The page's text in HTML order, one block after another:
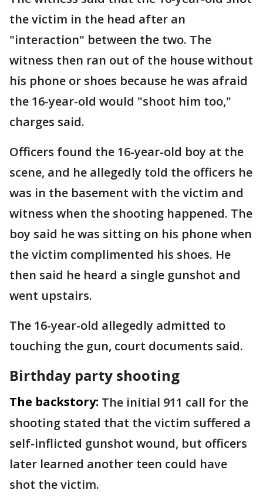
the victim in the head after an
"interaction" between the two. The
witness then ran out of the house without
his phone or shoes because he was afraid
the 16-year-old would "shoot him too,"
charges said.
Officers found the 16-year-old boy at the
scene, and he allegedly told the officers he
was in the basement with the victim and
witness when the shooting happened. The
boy said he was sitting on his phone when
the victim complimented his shoes. He
then said he heard a single gunshot and
went upstairs.
The 16-year-old allegedly admitted to
touching the gun, court documents said.
Birthday party shooting
The backstory: The initial 911 call for the
shooting stated that the victim suffered a
self-inflicted gunshot wound, but officers
later learned another teen could have
shot the victim.